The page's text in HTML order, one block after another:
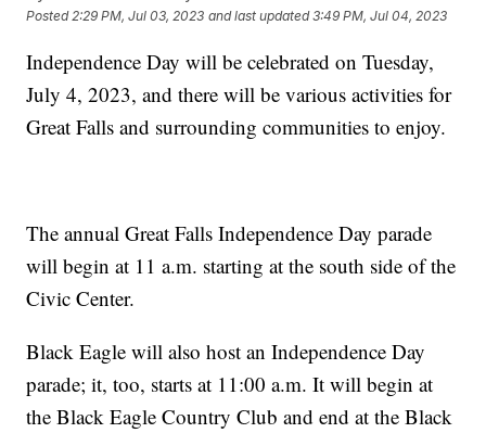
Posted2:29 PM, Jul 03, 2023 and last updated 3:49 PM, Jul 04, 2023
Independence Day will be celebrated on Tuesday,
July 4, 2023, and there will be various activities for
Great Falls and surrounding communities to enjoy.
The annual Great Falls Independence Day parade
will begin at 11 a.m. starting at the south side of the
Civic Center.
Black Eagle will also host an Independence Day
parade; it, too, starts at 11:00 a.m. It will begin at
the Black Eagle Country Club and end at the Black